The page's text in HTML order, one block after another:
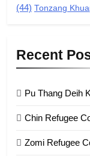
(44) Tonzang
Recent
Pu Thang Deih
Chin Refugee
Zomi Refugee